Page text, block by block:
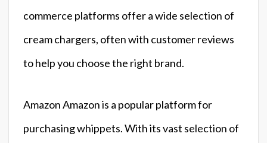
commerce platforms offer a wide selection of
cream chargers, often with customer reviews
to help you choose the right brand.
Amazon Amazon is a popular platform for
purchasing whippets. With its vast selection of